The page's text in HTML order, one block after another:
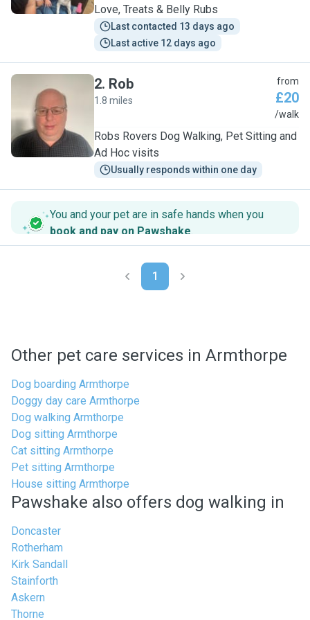
Love, Treats & Belly Rubs
Last contacted 13 days ago
Last active 12 days ago
R
2. Rob
1.8 miles
from
£20
/walk
Robs Rovers Dog Walking, Pet Sitting and
Ad Hoc visits
Usually responds within one day
You and your pet are in safe hands when you
book and pay on Pawshake.
1
Other pet care services in Armthorpe
Dog boarding Armthorpe
Doggy day care Armthorpe
Dog walking Armthorpe
Dog sitting Armthorpe
Cat sitting Armthorpe
Pet sitting Armthorpe
House sitting Armthorpe
Pawshake also offers dog walking in
Doncaster
Rotherham
Kirk Sandall
Stainforth
Askern
Thorne